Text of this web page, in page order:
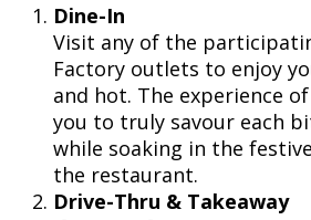
Dine-In
Visit any of the
Factory outlets to enjoy
and hot. The experience
you to truly savour each
while soaking in the
the restaurant.
Drive-Thru & Takeaway